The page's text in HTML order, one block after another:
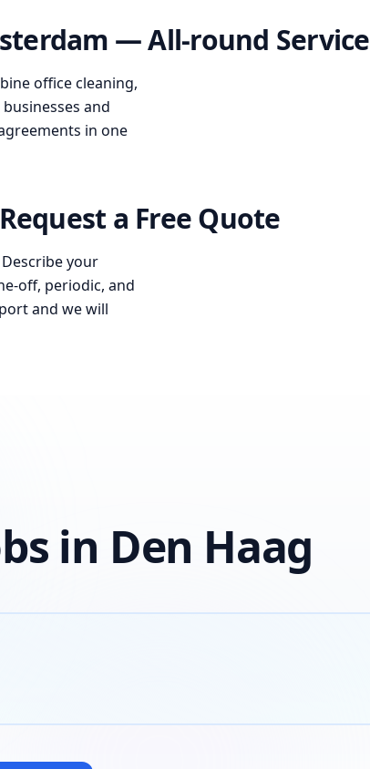
— All-round Service
office cleaning,
and
in one
a Free Quote
your
off, periodic, and
and we will
in Den Haag